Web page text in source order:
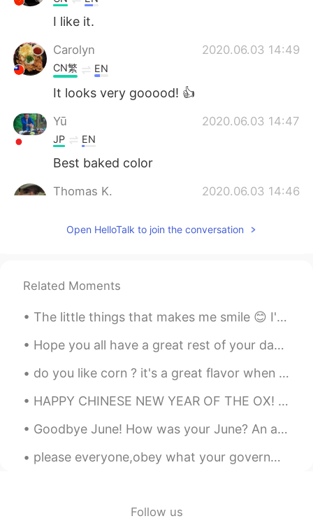
I like it.
Carolyn 2020.06.03 14:49
CN繁 EN
It looks very gooood! 👍
Yū 2020.06.03 14:47
JP EN
Best baked color
Thomas K. 2020.06.03 14:46
@Julia WuI'm not sure which cut that is!
stewing or roasting. Tenderloin is one of
CN EN
胆子真大👍👍
Julia Wu 2020.06.03 14:39
CN EN
Open HelloTalk to join the conversation
Related Moments
The little things that makes me smile 😊 I've always been a loyal Prada candy but YSL intense smel...
Hope you all have a great rest of your day 😇 I’m going to sleep now 🥱 Phrase of the day “ keep ...
do you like corn ? it's a great flavor when you cook a little on the stove with butter and salt a...
HAPPY CHINESE NEW YEAR OF THE OX! In China, Ox is a symbol of patience, humbleness, loyalty, dil...
Goodbye June! How was your June? An awesome month? A normal month? A challenging month? A sad mon...
please everyone,obey what your governments tell you especially if you are in Mexico please I want...
Follow us